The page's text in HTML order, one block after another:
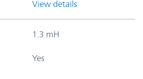
View details
1.3 mH
Yes